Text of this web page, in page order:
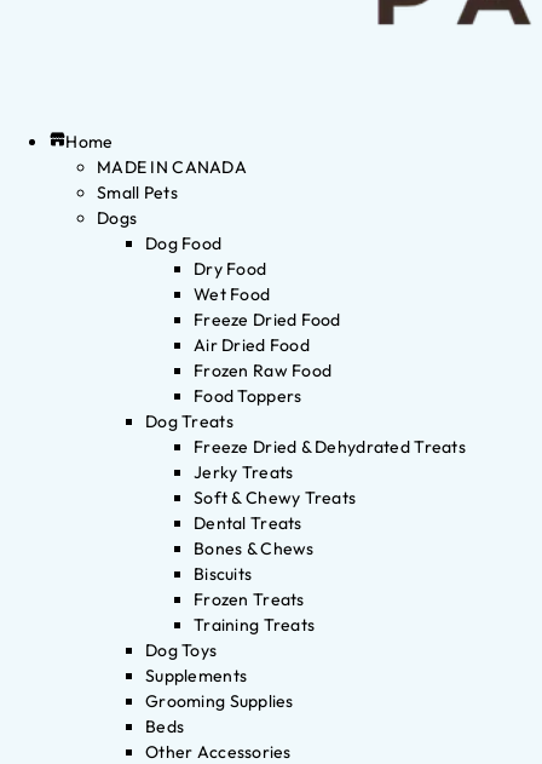
Home
MADE IN CANADA
Small Pets
Dogs
Dog Food
Dry Food
Wet Food
Freeze Dried Food
Air Dried Food
Frozen Raw Food
Food Toppers
Dog Treats
Freeze Dried & Dehydrated Treats
Jerky Treats
Soft & Chewy Treats
Dental Treats
Bones & Chews
Biscuits
Frozen Treats
Training Treats
Dog Toys
Supplements
Grooming Supplies
Beds
Other Accessories